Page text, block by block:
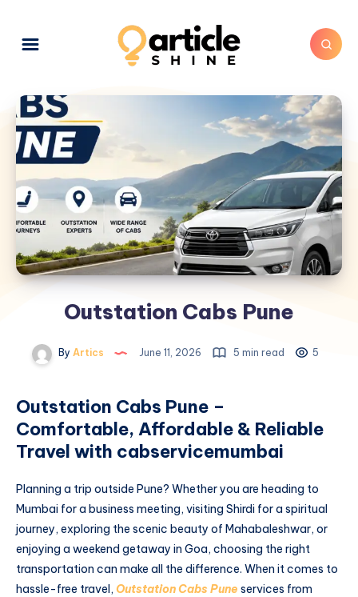
Outstation Cabs Pune
By Artics June 11, 2026 5 min read 5
Outstation Cabs Pune –
Comfortable, Affordable & Reliable
Travel with cabservicemumbai
Planning a trip outside Pune? Whether you are heading to
Mumbai for a business meeting, visiting Shirdi for a spiritual
journey, exploring the scenic beauty of Mahabaleshwar, or
enjoying a weekend getaway in Goa, choosing the right
transportation can make all the difference. When it comes to
hassle-free travel, Outstation Cabs Pune services from